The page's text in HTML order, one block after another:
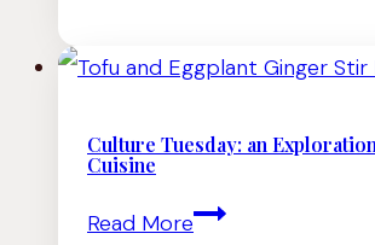
Make
(Homemade
Recipe)
Culture Tuesday: an
Cuisine
Read MoreCulture